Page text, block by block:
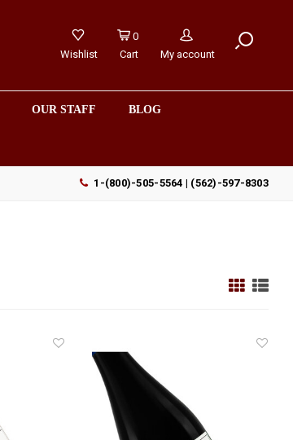
Wishlist
0
Cart
My account
OUR STAFF BLOG
1-(800)-505-5564 | (562)-597-8303